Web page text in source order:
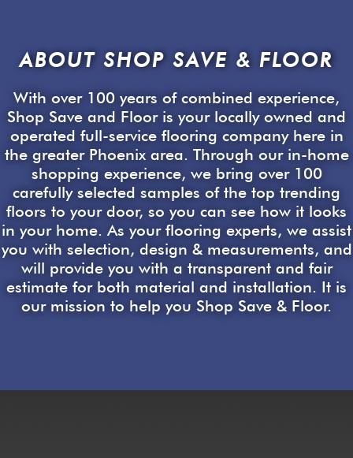
ABOUT SHOP SAVE & FLOOR
With over 100 years of combined experience,
Shop Save and Floor is your locally owned and
operated full-service flooring company here in
the greater Phoenix area. Through our in-home
shopping experience, we bring over 100
carefully selected samples of the top trending
floors to your door, so you can see how it looks
in your home. As your flooring experts, we assist
you with selection, design & measurements, and
will provide you with a transparent and fair
estimate for both material and installation. It is
our mission to help you Shop Save & Floor.